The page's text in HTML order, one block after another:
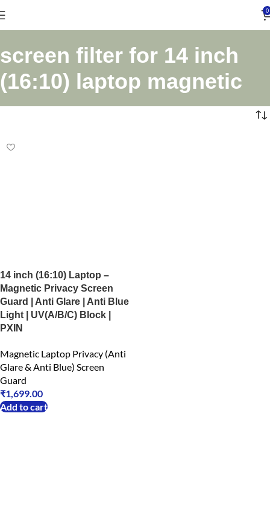
0
screen filter for 14 inch
(16:10) laptop magnetic
14 inch (16:10) Laptop –
Magnetic Privacy Screen
Guard | Anti Glare | Anti Blue
Light | UV(A/B/C) Block |
PXIN
Magnetic Laptop Privacy (Anti
Glare & Anti Blue) Screen
Guard
₹1,699.00
Add to cart